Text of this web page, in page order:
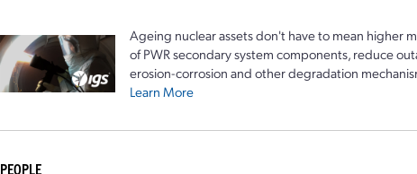
Ageing nuclear assets don't have to mean higher
of PWR secondary system components, reduce
erosion-corrosion and other degradation
Learn More
PEOPLE